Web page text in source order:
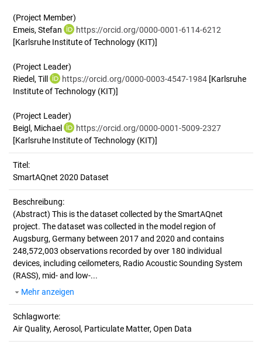
(Project Member)
Emeis, Stefan
https://orcid.org/0000-0001-6114-6212
[Karlsruhe Institute of Technology (KIT)]
(Project Leader)
Riedel, Till
https://orcid.org/0000-0003-4547-1984 [Karlsruhe
Institute of Technology (KIT)]
(Project Leader)
Beigl, Michael
https://orcid.org/0000-0001-5009-2327
[Karlsruhe Institute of Technology (KIT)]
Titel:
SmartAQnet 2020 Dataset
Beschreibung:
(Abstract) This is the dataset collected by the SmartAQnet
project. The dataset was collected in the model region of
Augsburg, Germany between 2017 and 2020 and contains
248,572,003 observations recorded by over 180 individual
devices, including ceilometers, Radio Acoustic Sounding System
(RASS), mid- and low-...
Mehr anzeigen
Schlagworte:
Air Quality, Aerosol, Particulate Matter, Open Data